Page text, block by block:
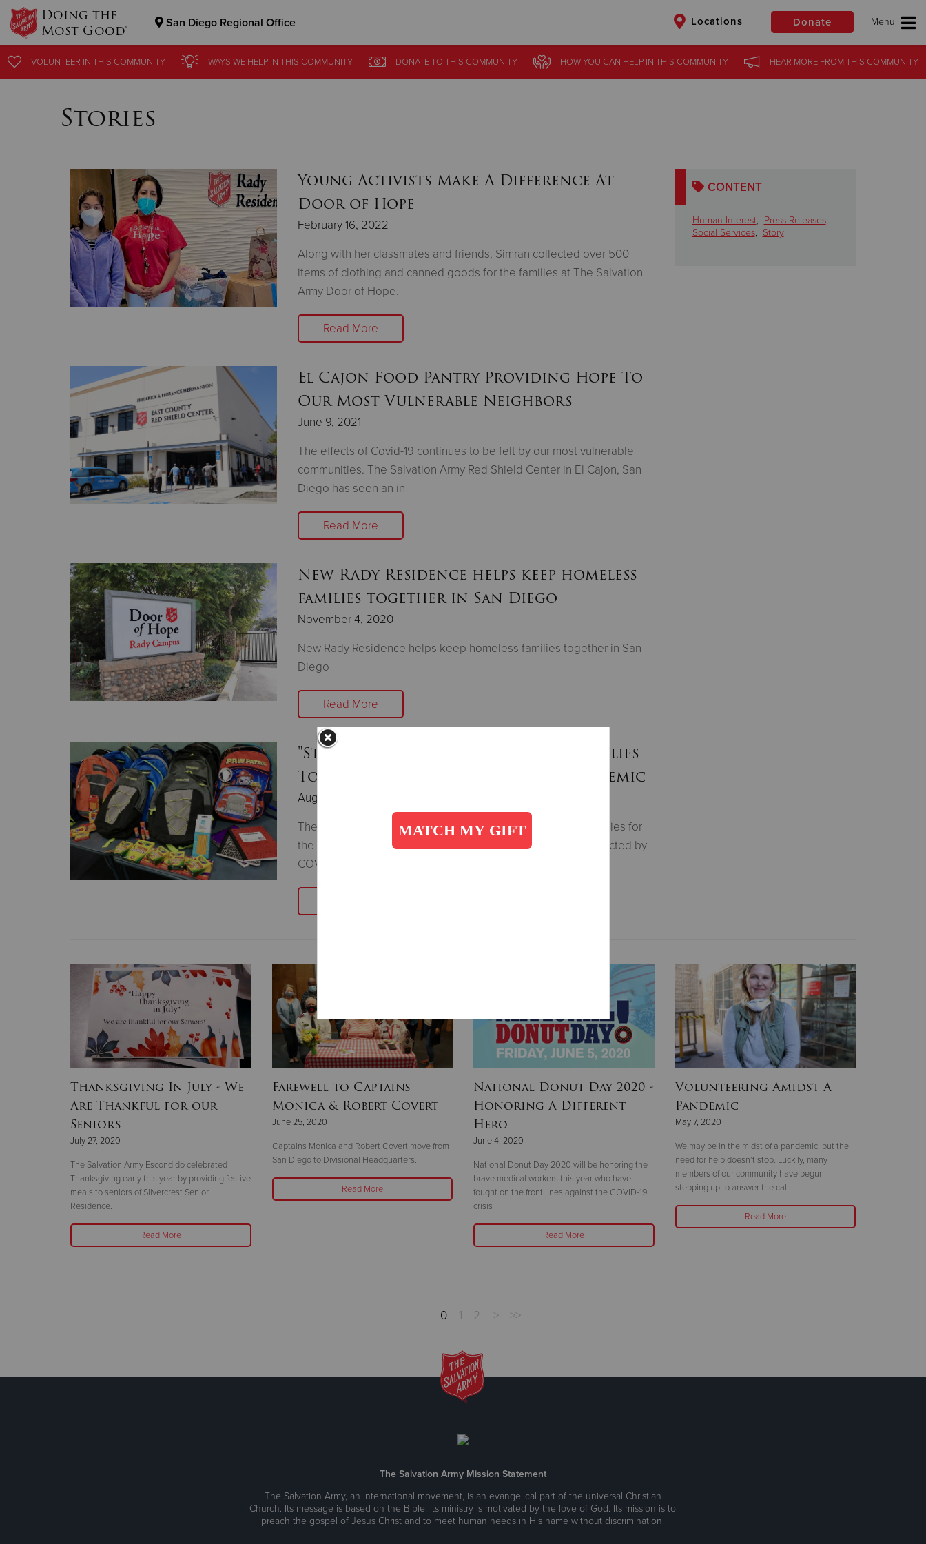
Doing the
Most Good® San Diego Regional Office Locations Donate
Donate Clothing, Furniture & Household Items
VOLUNTEER IN THISCOMMUNITY WAYS WE HELP INTHIS COMMUNITY DONATETO THIS COMMUNITY HOW YOU CAN HELP IN THIS COMMUNITY HEAR MOREFROM THIS COMMUNITY
Stories
CONTENT
Human Interest, Press Releases,
Social Services, Story
Young Activists Make A Difference At
Door of Hope
February 16, 2022
Along with her classmates and friends, Simran collected over 500
items of clothing and canned goods for the families at The Salvation
Army Door of Hope.
Read More
El Cajon Food Pantry Providing Hope To
Our Most Vulnerable Neighbors
June 9, 2021
The effects of Covid-19 continues to be felt by our most vulnerable
communities. The Salvation Army Red Shield Center in El Cajon, San
Diego has seen an in
Read More
New Rady Residence helps keep homeless
families together in San Diego
November 4, 2020
New Rady Residence helps keep homeless families together in San
Diego
Read More
"Stuff The Bus" Supplying School Supplies
To Families In Need During the Pandemic
August 11, 2020
The Salvation Army provides many students with school supplies for
the new year to lessen the burden on families financially impacted by
COVID-19.
Thanksgiving In July - We
Are Thankful for our
Seniors
July 27, 2020
The Salvation Army Escondido celebrated
Thanksgiving early this year by providing festive
meals to seniors of Silvercrest Senior
Residence.
Read More
Farewell to Captains
Monica & Robert Covert
June 25, 2020
Captains Monica and Robert Covert move from
San Diego to Divisional Headquarters.
Read More
National Donut Day 2020 -
Honoring A Different
Hero
June 4, 2020
National Donut Day 2020 will be honoring the
brave medical workers this year who have
fought on the front lines against the COVID-19
crisis
Read More
Volunteering Amidst A
Pandemic
May 7, 2020
We may be in the midst of a pandemic, but the
need for help doesn’t stop. Luckily, many
members of our community have begun
stepping up to answer the call.
Read More
0 1 2 > >>
The Salvation Army Mission Statement
The Salvation Army, an international movement, is an evangelical part of the universal Christian
Church. Its message is based on the Bible. Its ministry is motivated by the love of God. Its mission is to
preach the gospel of Jesus Christ and to meet human needs in His name without discrimination.